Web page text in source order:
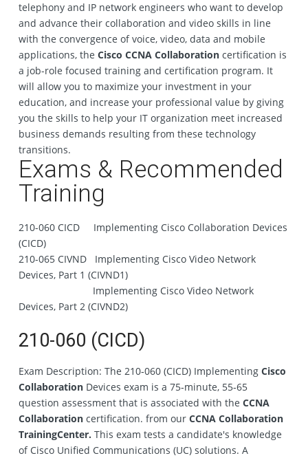
telephony and IP network engineers who want to develop
and advance their collaboration and video skills in line
with the convergence of voice, video, data and mobile
applications, the Cisco CCNA Collaboration certification is
a job-role focused training and certification program. It
will allow you to maximize your investment in your
education, and increase your professional value by giving
you the skills to help your IT organization meet increased
business demands resulting from these technology
transitions.
Exams & Recommended
Training
210-060 CICD Implementing Cisco Collaboration Devices
(CICD)
210-065 CIVND Implementing Cisco Video Network
Devices, Part 1 (CIVND1)
Implementing Cisco Video Network
Devices, Part 2 (CIVND2)
210‐060 (CICD)
Exam Description: The 210‐060 (CICD) ImplementingCisco
Collaboration Devices exam is a 75‐minute, 55‐65
question assessment that is associated with the CCNA
Collaboration certification. from ourCCNA Collaboration
TrainingCenter. This exam tests a candidate's knowledge
of Cisco Unified Communications (UC) solutions. A